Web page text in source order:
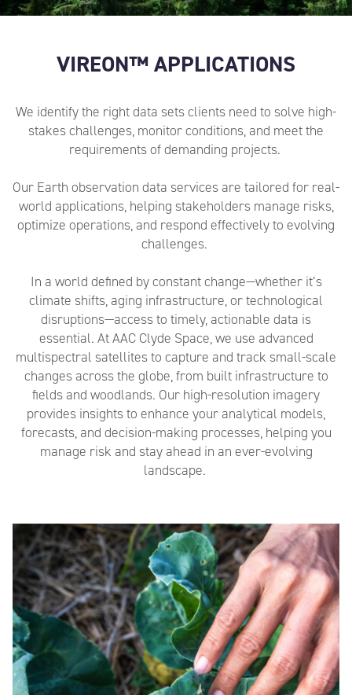
VIREON™ APPLICATIONS
We identify the right data sets clients need to solve high-
stakes challenges, monitor conditions, and meet the
requirements ofdemanding projects.
Our Earth observation data services are tailored for real-
world applications, helping stakeholders manage risks,
optimize operations, and respond effectively to evolving
challenges.
In a world defined by constant change—whether it’s
climate shifts, aging infrastructure, or technological
disruptions—access to timely, actionable data is
essential. At AAC Clyde Space, we use advanced
multispectral satellites to capture and track small-scale
changesacross the globe, from built infrastructure to
fields and woodlands. Our high-resolution imagery
provides insights to enhance your analytical models,
forecasts, and decision-making processes, helping you
manage risk and stay ahead in an ever-evolving
landscape.